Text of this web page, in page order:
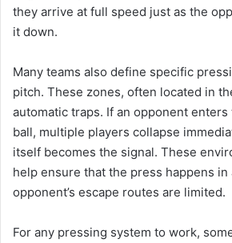
they arrive at full speed just as the
it down.
Many teams also define specific
pitch. These zones, often located in
automatic traps. If an opponent
ball, multiple players collapse
itself becomes the signal. These
help ensure that the press happens in
opponent’s escape routes are limited.
For any pressing system to work,